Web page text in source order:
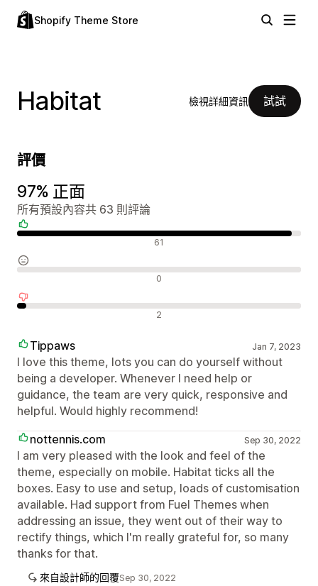
Shopify Theme Store
Habitat 檢視詳細資訊 試試
評價
97% 正面
所有預設內容共 63 則評論
61
0
2
Tippaws Jan 7, 2023
I love this theme, lots you can do yourself without
being a developer. Whenever I need help or
guidance, the team are very quick, responsive and
helpful. Would highly recommend!
nottennis.com
Sep 30, 2022
I am very pleased with the look and feel of the
theme, especially on mobile. Habitat ticks all the
boxes. Easy to use and setup, loads of customisation
available. Had support from Fuel Themes when
addressing an issue, they went out of their way to
rectify things, which I'm really grateful for, so many
thanks for that.
來自設計師的回覆Sep 30, 2022